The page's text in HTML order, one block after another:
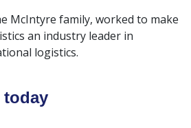
McIntyre family, worked to make
an industry leader in
logistics.
today